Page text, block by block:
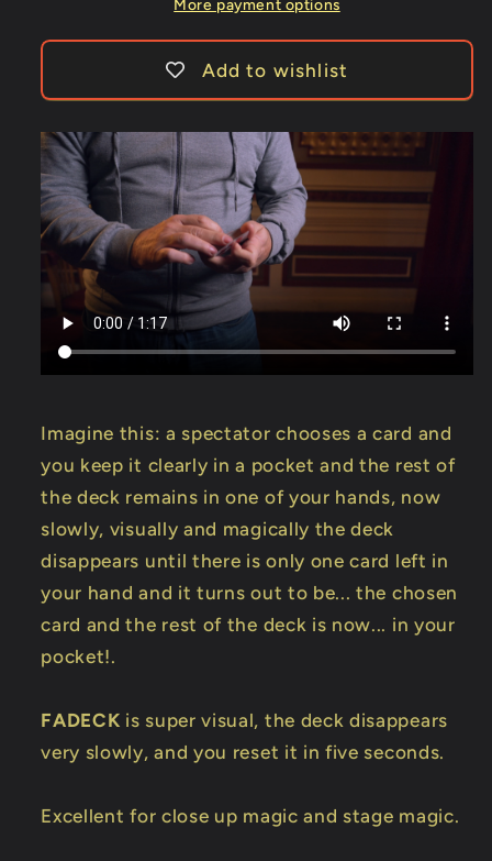
More payment options
Add to wishlist
Imagine this: a spectator chooses a card and
you keep it clearly in a pocket and the rest of
the deck remains in one of your hands, now
slowly, visually and magically the deck
disappears until there is only one card left in
your hand and it turns out to be... the chosen
card and the rest of the deck is now... in your
pocket!.
FADECK is super visual, the deck disappears
very slowly, and you reset it in five seconds.
Excellent for close up magic and stage magic.